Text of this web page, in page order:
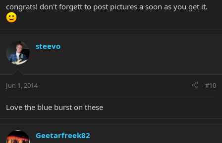
congrats! don't forgett to post pictures a soon as you get it.
steevo
Jun 1, 2014 #10
Love the blue burst on these
Geetarfreek82